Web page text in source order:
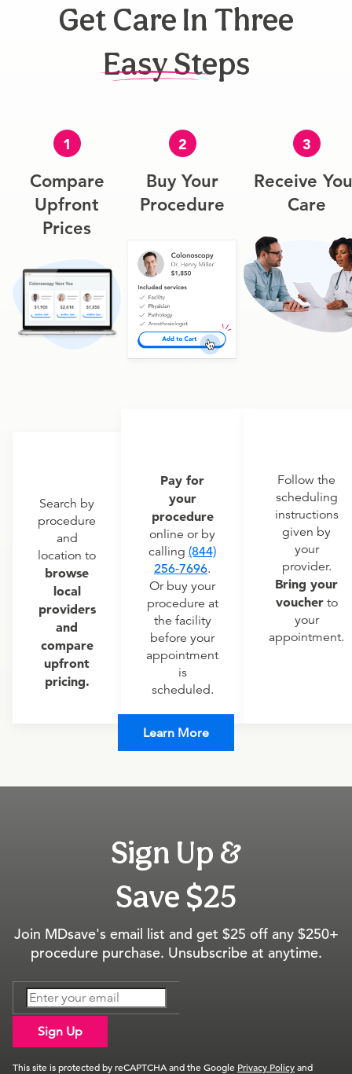
Get Care In Three
Easy Steps
1
Compare
Upfront
Prices
Search by
procedure
and
location to
browse
local
providers
and
compare
upfront
pricing.
2
Buy Your
Procedure
Pay for
your
procedure
online or by
calling (844)
256-7696.
Or buy your
procedure at
the facility
before your
appointment
is
scheduled.
3
Receive
Care
Follow the
scheduling
instructions
given by
your
provider.
Bring your
voucherto
your
appointment.
Learn More
Sign Up &
Save $25
Join MDsave's email list and get $25 off any $250+
procedure purchase. Unsubscribe at anytime.
Sign Up
This site is protected by reCAPTCHA and the Google Privacy Policyand